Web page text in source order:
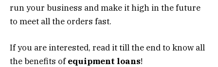
run your business and make it high in the future
to meet all the orders fast.
If you are interested, read it till the end to know all
the benefits ofequipment loans!